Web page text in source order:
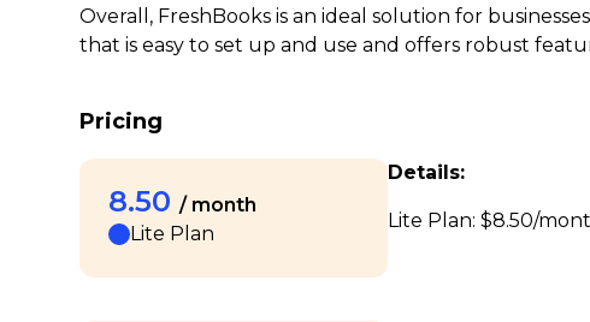
Overall, FreshBooks is an ideal solution for
that is easy to set up and use and offers robust
Pricing
8.50 / month
Lite Plan
Details:
Lite Plan: $8.50/